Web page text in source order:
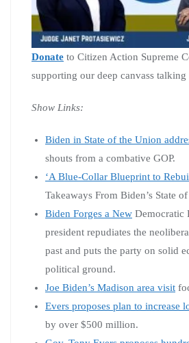
Donate to Citizen Action Supreme
supporting our deep canvass
Show Links:
Biden in State of the Union
shouts from a combative GOP.
‘A Blue-Collar Blueprint to
Takeaways From Biden’s State
Biden Forges a New Democratic
president repudiates the
past and puts the party on solid
political ground.
Joe Biden’s Madison area visit
Evers proposes plan to increase
by over $500 million.